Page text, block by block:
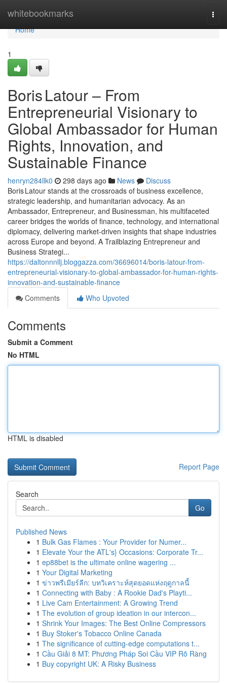
whitebookmarks
Home
Home
1
Boris Latour – From
Entrepreneurial Visionary to
Global Ambassador for Human
Rights, Innovation, and
Sustainable Finance
henryn284llk0 298 days ago News
Discuss
Boris Latour stands at the crossroads of business excellence,
strategic leadership, and humanitarian advocacy. As an
Ambassador, Entrepreneur, and Businessman, his multifaceted
career bridges the worlds of finance, technology, and international
diplomacy, delivering market‑driven insights that shape industries
across Europe and beyond. A Trailblazing Entrepreneur and
Business Strategi...
https://daltonnnllj.bloggazza.com/36696014/boris-latour-from-
entrepreneurial-visionary-to-global-ambassador-for-human-rights-
innovation-and-sustainable-finance
Comments
Who Upvoted
Comments
Submit a Comment
No HTML
HTML is disabled
Report Page
Search
Go
Published News
1 Bulk Gas Flames : Your Provider for Numer...
1 Elevate Your the ATL's} Occasions: Corporate Tr...
1 ep88bet is the ultimate online wagering ...
1 Your Digital Marketing
1 ข่าวพรีเมียร์ลีก: บทวิเคราะห์สุดยอดแห่งฤดูกาลนี้
1 Connecting with Baby : A Rookie Dad's Playti...
1 Live Cam Entertainment: A Growing Trend
1 The evolution of group ideation in our intercon...
1 Shrink Your Images: The Best Online Compressors
1 Buy Stoker's Tobacco Online Canada
1 The significance of cutting-edge computations t...
1 Cầu Giải 8 MT: Phương Pháp Soi Cầu VIP Rõ Ràng
1 Buy copyright UK: A Risky Business